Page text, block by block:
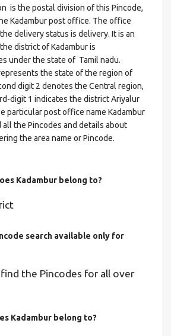
is the postal division of this Pincode,
Kadambur post office. The office
delivery status is delivery. It is an
district of Kadambur is
under the state of Tamil nadu.
the state of the region of
digit 2 denotes the Central region,
digit 1 indicates the district Ariyalur
particular post office name Kadambur
all the Pincodes and details about
the area name or Pincode.
Kadambur belong to?
search available only for
the Pincodes for all over
Kadambur belong to?